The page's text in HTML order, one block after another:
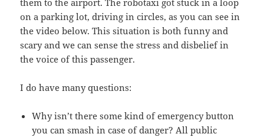
on a parking lot, driving in circles, as you can see in
the video below. This situation is both funny and
scary and we can sense the stress and disbelief in
the voice of this passenger.
I do have many questions:
Why isn’t there some kind of emergency button
you can smash in case of danger? All public